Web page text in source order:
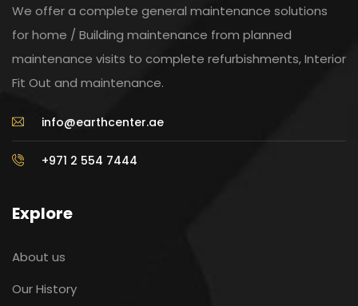
We offer a complete general maintenance solutions
for home / Building maintenance from planned
maintenance visits to complete refurbishments, Interior
Fit Out and maintenance.
info@earthcenter.ae
+971 2 554 7444
Explore
About us
Our History